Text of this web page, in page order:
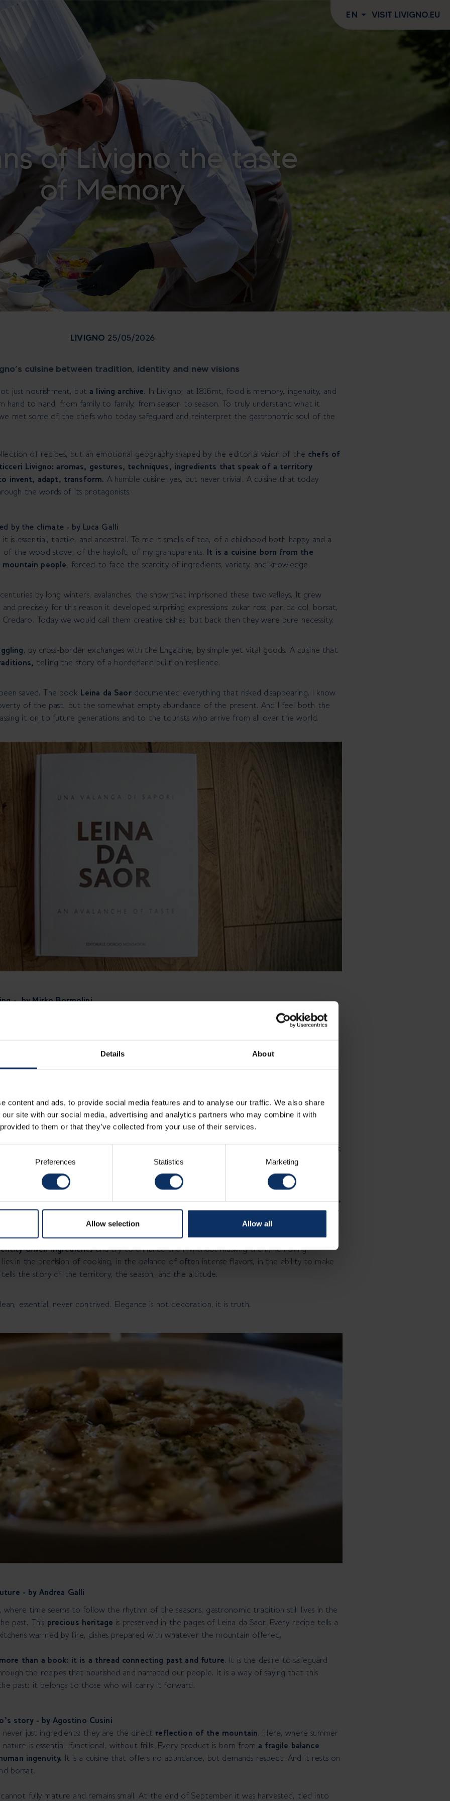
Details About
content and ads, to provide social media features and to analyse our traffic. We also share
site with our social media, advertising and analytics partners who may combine it with
to them or that they’ve collected from your use of their services.
Preferences Statistics Marketing
Allow selection Allow all
EN VISIT LIVIGNO.EU
of Livigno the taste
of Memory
LIVIGNO 25/05/2026
cuisine between tradition, identity and new visions
just nourishment, buta living archive. In Livigno, at 1816mt, food is memory, ingenuity, and
hand to hand, from family to family, from season to season. To truly understand what it
met some of the chefs who today safeguard and reinterpret the gastronomic soul of the
of recipes, but an emotional geography shaped by the editorial vision of the chefs of
Livigno: aromas, gestures, techniques, ingredients that speak of a territory
invent, adapt, transform. A humble cuisine, yes, but never trivial. A cuisine that today
the words of its protagonists.
by the climate - by Luca Galli
it is essential, tactile, and ancestral. To me it smells of tea, of a childhood both happy and a
the wood stove, of the hayloft, of my grandparents. It is a cuisine born from the
people, forced to face the scarcity of ingredients, variety, and knowledge.
by long winters, avalanches, the snow that imprisoned these two valleys. It grew
precisely for this reason it developed surprising expressions: zukar ross, pan da col, borsat,
Today we would call them creative dishes, but back then they were pure necessity.
, by cross-border exchanges with the Engadine, by simple yet vital goods. A cuisine that
telling the story of a borderland built on resilience.
saved. The book Leina da Saor documented everything that risked disappearing. I know
of the past, but the somewhat empty abundance of the present. And I feel both the
it on to future generations and to the tourists who arrive from all over the world.
- by Mirko Bormolini
coexisted: tradition, which demands respect, and innovation, which pushes for change.
but at 1.816mt it reaches its peak:
, and every
you cannot ignore.
its origins means understanding which ingredients must remain and which can change.
it is the soul of the dish.
no longer carbonara.
I intervene on secondary elements : textures, temperatures, presentation,
such as low-temperature cooking, siphons, fermentations. Whoever eats it must
If they don’t recognize it, it’s not a reinterpretation: it’s a variation. And that’s not what
Talarico
a different meaning. At 1.816mt it is not decoration, not abundance. It is clarity, restraint,
everything superfluous weighs you down, while what is essential remains. This is where my
ingredientsand try to enhance them without masking them, removing
lies in the precision of cooking, in the balance of often intense flavors, in the ability to make
the story of the territory, the season, and the altitude.
essential, never contrived. Elegance is not decoration, it is truth.
- by Andrea Galli
where time seems to follow the rhythm of the seasons, gastronomic tradition still lives in the
past. This precious heritage is preserved in the pages of Leina da Saor. Every recipe tells a
warmed by fire, dishes prepared with whatever the mountain offered.
than a book: it is a thread connecting past and future. It is the desire to safeguard
the recipes that nourished and narrated our people. It is a way of saying that this
past: it belongs to those who will carry it forward.
story - by Agostino Cusini
never just ingredients: they are the direct reflection of the mountain. Here, where summer
nature is essential, functional, without frills. Every product is born from a fragile balance
ingenuity. It is a cuisine that offers no abundance, but demands respect. And it rests on
borsat.
fully mature and remains small. At the end of September it was harvested, tied into